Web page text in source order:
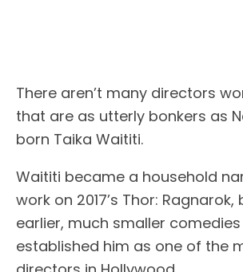
There aren’t many directors
that are as utterly bonkers as
born Taika Waititi.
Waititi became a household
work on 2017’s Thor:
earlier, much smaller
established him as one of the